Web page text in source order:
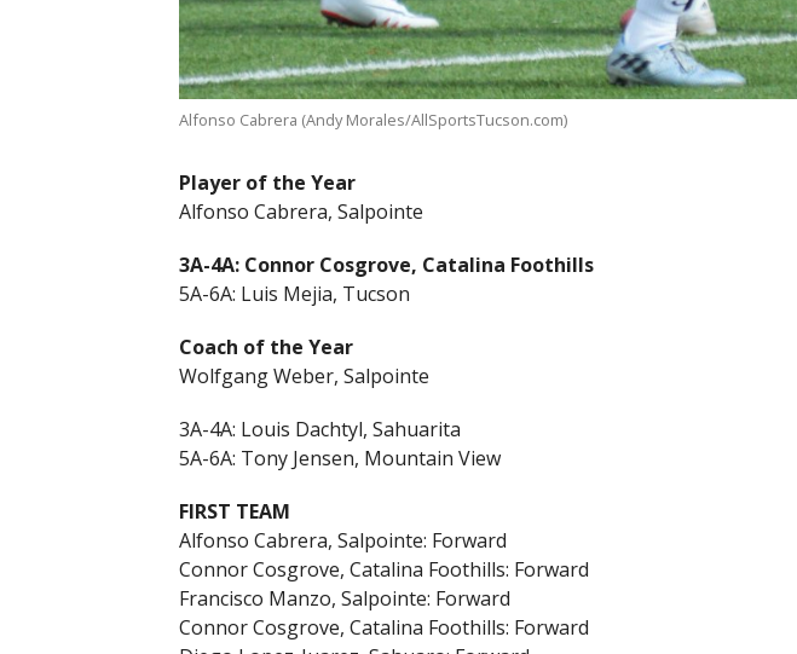
Alfonso Cabrera (Andy Morales/AllSportsTucson.com)
Player of the Year
Alfonso Cabrera, Salpointe
3A-4A: Connor Cosgrove, Catalina Foothills
5A-6A: Luis Mejia, Tucson
Coach of the Year
Wolfgang Weber, Salpointe
3A-4A: Louis Dachtyl, Sahuarita
5A-6A: Tony Jensen, Mountain View
FIRST TEAM
Alfonso Cabrera, Salpointe: Forward
Connor Cosgrove, Catalina Foothills: Forward
Francisco Manzo, Salpointe: Forward
Connor Cosgrove, Catalina Foothills: Forward